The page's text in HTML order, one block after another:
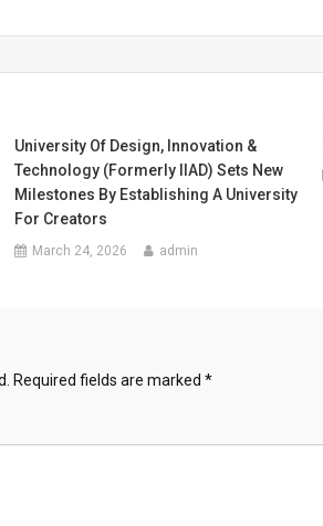
University Of Design, Innovation &
Technology (Formerly IIAD) Sets New
Milestones By Establishing A University
For Creators
March 24, 2026 admin
Required fields are marked *